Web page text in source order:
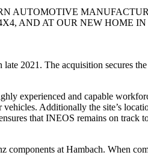
AUTOMOTIVE
AND AT OUR NEW HOME
late 2021. The acquisition secures
experienced and capable
Additionally the site’s
that INEOS remains on track
components at Hambach. When